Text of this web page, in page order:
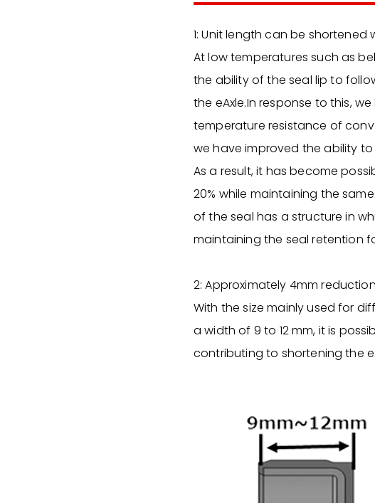
1: Unit length can be
At low temperatures such as
the ability of the seal lip to
the eAxle.In response to this,
temperature resistance of
we have improved the ability
As a result, it has become
20% while maintaining the
of the seal has a structure in
maintaining the seal retention
2: Approximately 4mm
With the size mainly used for
a width of 9 to 12 mm, it is
contributing to shortening the